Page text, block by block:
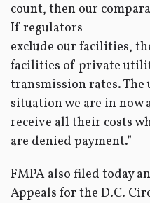
count, then our
If regulators
exclude our facilities,
facilities of private
transmission rates.
situation we are in
receive all their costs
are denied payment.”
FMPA also filed today
Appeals for the D.C.